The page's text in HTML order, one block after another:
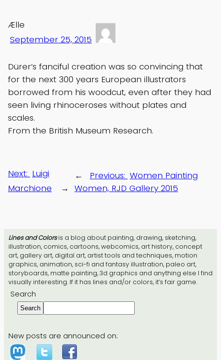
Lines and Colorsis a blog about painting, drawing, sketching,
illustration, comics, cartoons, webcomics, art history, concept
art, gallery art, digital art, artist tools and techniques, motion
graphics, animation, sci-fi and fantasy illustration, paleo art,
storyboards, matte painting, 3d graphics and anything else I find
visually interesting. If it has lines and/or colors, it’s fair game.
Search
Search
New posts are announced on:
Ælle
September 25, 2015
Dürer’s fanciful creation was so convincing that
for the next 300 years European illustrators
borrowed from his woodcut, even after they had
seen living rhinoceroses without plates and
scales.
From the British Museum Research.
← Previous: Women Painting
Women, RJD Gallery 2015
Next: Luigi
Marchione
→